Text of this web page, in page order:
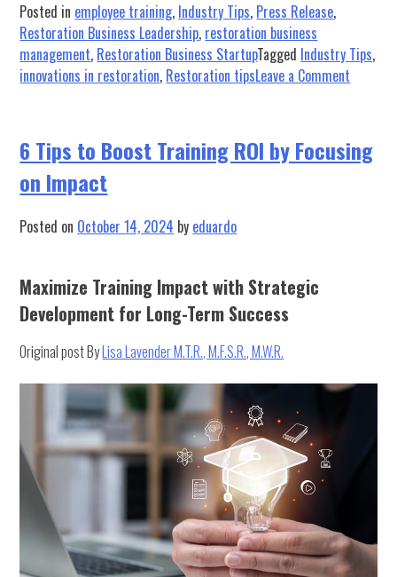
Posted in employee training, Industry Tips, Press Release,
Restoration Business Leadership, restoration business
management, Restoration Business StartupTagged Industry Tips,
innovations in restoration, Restoration tipsLeave a Comment
News!
Our
6 Tips to Boost Training ROI by Focusing
on Impact
Posted on October 14, 2024 by eduardo
Maximize Training Impact with Strategic
Development for Long-Term Success
Original post ByLisa Lavender M.T.R., M.F.S.R., M.W.R.